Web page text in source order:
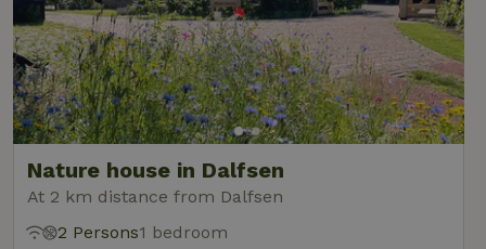
Nature house in Dalfsen
At 2 km distance from Dalfsen
2 Persons1 bedroom